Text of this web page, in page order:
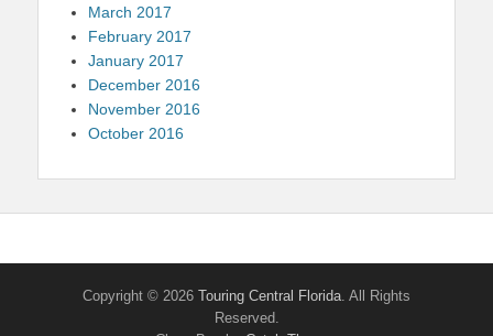
March 2017
February 2017
January 2017
December 2016
November 2016
October 2016
Copyright © 2026 Touring Central Florida . All Rights
Reserved.